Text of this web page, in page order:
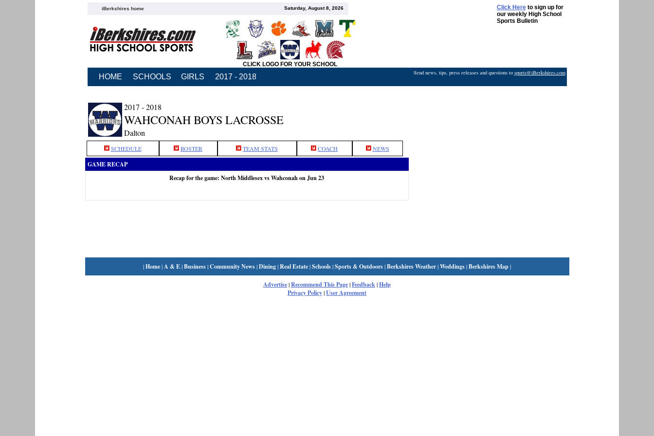
iBerkshires home Saturday, August 8, 2026 Click Hereto sign up for
our weekly High School
Sports Bulletin
CLICK LOGO FOR YOUR SCHOOL
HOME SCHOOLS GIRLS 2017 - 2018 Send news, tips, press releases and questions to sports@iBerkshires.com
2017 - 2018
WAHCONAH BOYS LACROSSE
Dalton
SCHEDULE ROSTER TEAM STATS COACH NEWS
GAME RECAP
Recap for the game: North Middlesex vs Wahconah on Jun 23
|Home|A & E|Business|Community News|Dining|Real Estate|Schools|Sports & Outdoors|Berkshires Weather|Weddings|Berkshires Map|
Advertise|Recommend This Page|Feedback|Help
Privacy Policy|User Agreement